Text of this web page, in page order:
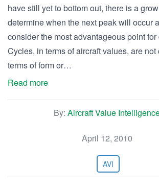
have still yet to bottom out, there is a
determine when the next peak will occur
consider the most advantageous point
Cycles, in terms of aircraft values, are not
terms of form or…
Read more
By: Aircraft Value
April 12, 2010
AVI